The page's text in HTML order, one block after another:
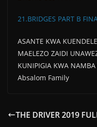
21.BRIDGES PART B
ASANTE KWA
MAELEZO ZAIDI
KUNIPIGIA KWA
Absalom Family
THE DRIVER 2019